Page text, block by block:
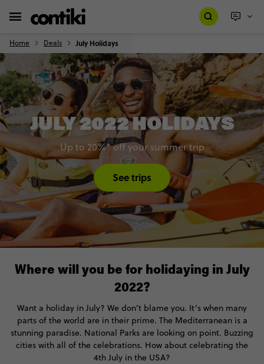
Home Deals July Holidays
JULY 2022 HOLIDAYS
Up to 20%* off your summer trip
See trips
Where will you be for holidaying in July
2022?
Want a holiday in July? We don’t blame you. It’s when many
parts of the world are in their prime. The Mediterranean is a
stunning paradise. National Parks are looking on point. Buzzing
cities with all of the celebrations. How about celebrating the
4th July in the USA?